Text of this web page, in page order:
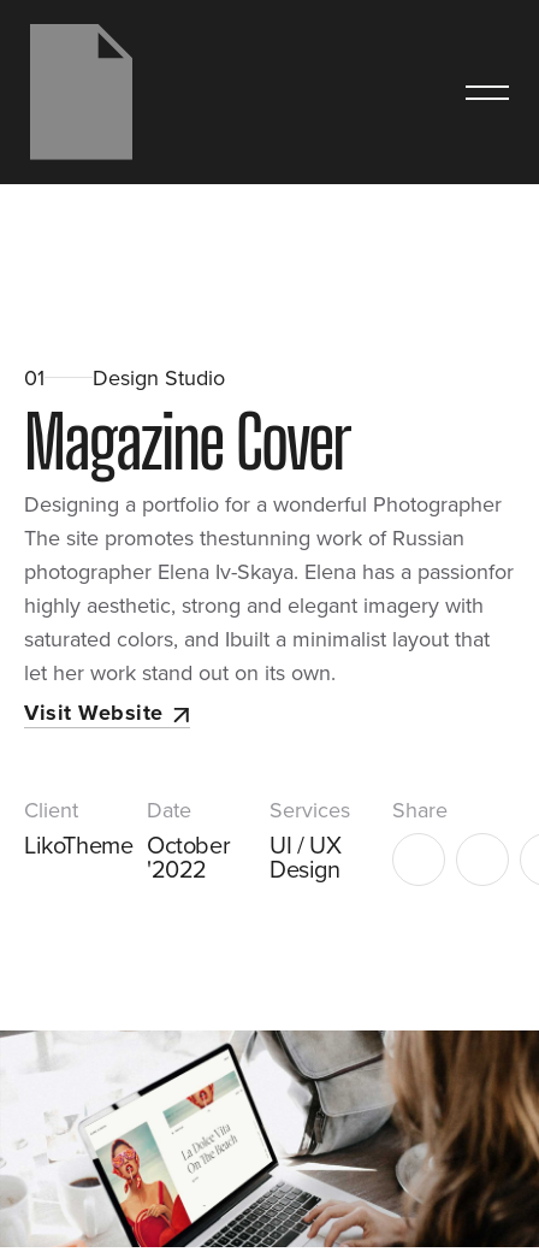
01 Design Studio
MagazineCover
Designing a portfolio for a wonderful Photographer
The site promotes thestunning work of Russian
photographer Elena Iv-Skaya. Elena has a passionfor
highly aesthetic, strong and elegant imagery with
saturated colors, and Ibuilt a minimalist layout that
let her work stand out on its own.
Visit Website
Client
LikoTheme
Date
October
'2022
Services
UI / UX
Design
Share